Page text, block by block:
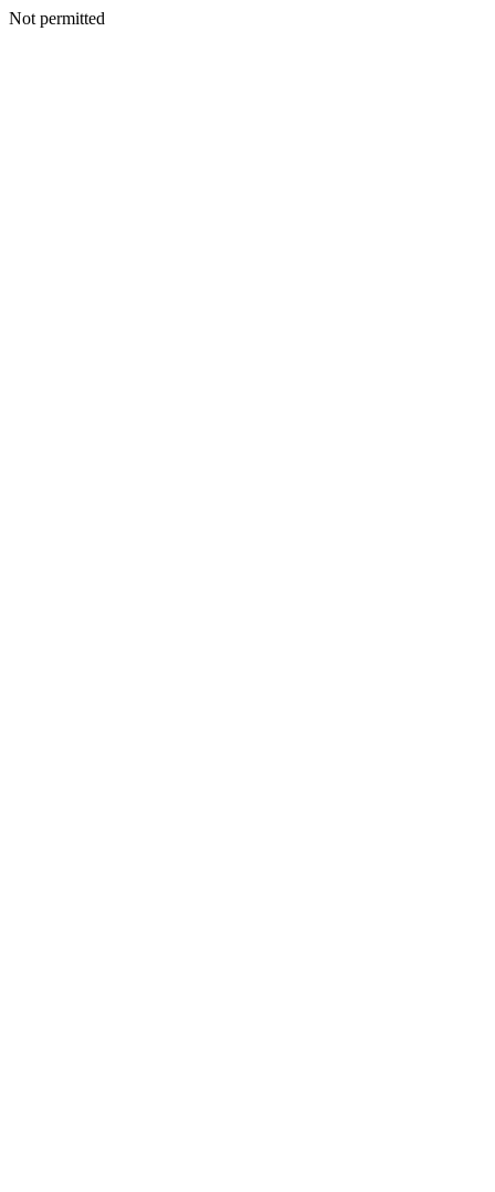
Not permitted